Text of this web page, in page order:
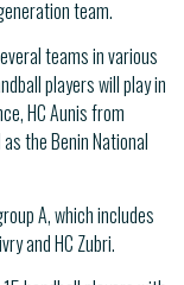
team.
teams in various
players will play in
HC Aunis from
the Benin National
A, which includes
and HC Zubri.